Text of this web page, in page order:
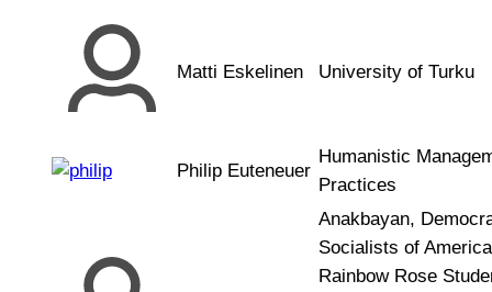
Matti Eskelinen University of Turku
Philip Euteneuer
Humanistic
Practices
Anakbayan,
Socialists of
Rainbow Rose